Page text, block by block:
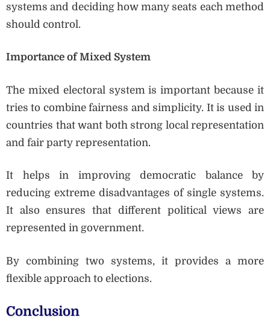
systems and deciding how many seats each method
should control.
Importance of Mixed System
The mixed electoral system is important because it
tries to combine fairness and simplicity. It is used in
countries that want both strong local representation
and fair party representation.
It helps in improving democratic balance by
reducing extreme disadvantages of single systems.
It also ensures that different political views are
represented in government.
By combining two systems, it provides a more
flexible approach to elections.
Conclusion